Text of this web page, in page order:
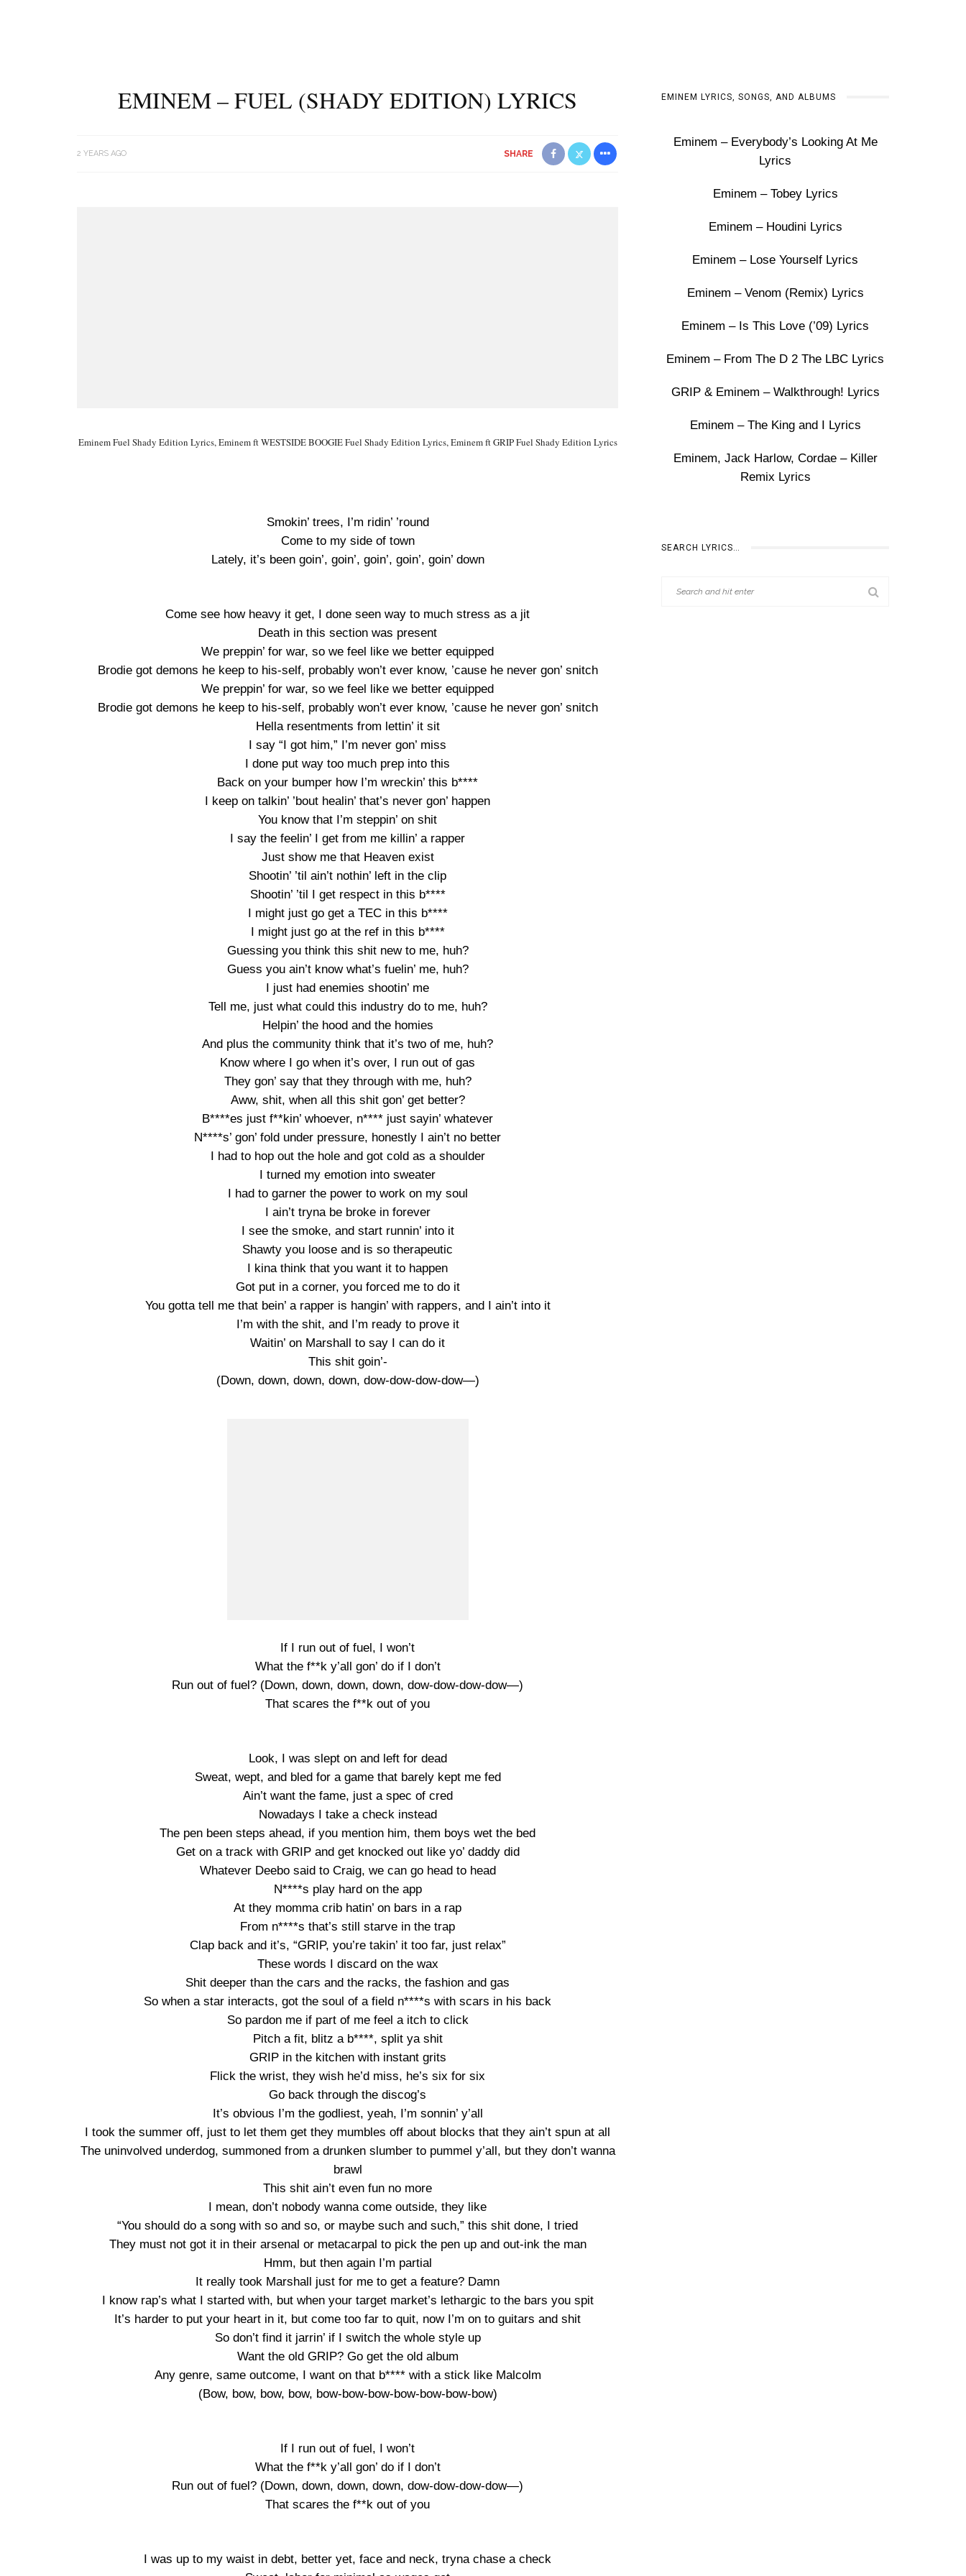
EMINEM – FUEL (SHADY EDITION) LYRICS
2 YEARS AGO SHARE
Eminem Fuel Shady Edition Lyrics, Eminem ft WESTSIDE BOOGIE Fuel Shady Edition Lyrics, Eminem ft GRIP Fuel Shady Edition Lyrics
Smokin’ trees, I’m ridin’ ’round
Come to my side of town
Lately, it’s been goin’, goin’, goin’, goin’, goin’ down
Come see how heavy it get, I done seen way to much stress as a jit
Death in this section was present
We preppin’ for war, so we feel like we better equipped
Brodie got demons he keep to his-self, probably won’t ever know, ’cause he never gon’ snitch
We preppin’ for war, so we feel like we better equipped
Brodie got demons he keep to his-self, probably won’t ever know, ’cause he never gon’ snitch
Hella resentments from lettin’ it sit
I say “I got him,” I’m never gon’ miss
I done put way too much prep into this
Back on your bumper how I’m wreckin’ this b****
I keep on talkin’ ’bout healin’ that’s never gon’ happen
You know that I’m steppin’ on shit
I say the feelin’ I get from me killin’ a rapper
Just show me that Heaven exist
Shootin’ ’til ain’t nothin’ left in the clip
Shootin’ ’til I get respect in this b****
I might just go get a TEC in this b****
I might just go at the ref in this b****
Guessing you think this shit new to me, huh?
Guess you ain’t know what’s fuelin’ me, huh?
I just had enemies shootin’ me
Tell me, just what could this industry do to me, huh?
Helpin’ the hood and the homies
And plus the community think that it’s two of me, huh?
Know where I go when it’s over, I run out of gas
They gon’ say that they through with me, huh?
Aww, shit, when all this shit gon’ get better?
B****es just f**kin’ whoever, n**** just sayin’ whatever
N****s’ gon’ fold under pressure, honestly I ain’t no better
I had to hop out the hole and got cold as a shoulder
I turned my emotion into sweater
I had to garner the power to work on my soul
I ain’t tryna be broke in forever
I see the smoke, and start runnin’ into it
Shawty you loose and is so therapeutic
I kina think that you want it to happen
Got put in a corner, you forced me to do it
You gotta tell me that bein’ a rapper is hangin’ with rappers, and I ain’t into it
I’m with the shit, and I’m ready to prove it
Waitin’ on Marshall to say I can do it
This shit goin’-
(Down, down, down, down, dow-dow-dow-dow—)
If I run out of fuel, I won’t
What the f**k y’all gon’ do if I don’t
Run out of fuel? (Down, down, down, down, dow-dow-dow-dow—)
That scares the f**k out of you
Look, I was slept on and left for dead
Sweat, wept, and bled for a game that barely kept me fed
Ain’t want the fame, just a spec of cred
Nowadays I take a check instead
The pen been steps ahead, if you mention him, them boys wet the bed
Get on a track with GRIP and get knocked out like yo’ daddy did
Whatever Deebo said to Craig, we can go head to head
N****s play hard on the app
At they momma crib hatin’ on bars in a rap
From n****s that’s still starve in the trap
Clap back and it’s, “GRIP, you’re takin’ it too far, just relax”
These words I discard on the wax
Shit deeper than the cars and the racks, the fashion and gas
So when a star interacts, got the soul of a field n****s with scars in his back
So pardon me if part of me feel a itch to click
Pitch a fit, blitz a b****, split ya shit
GRIP in the kitchen with instant grits
Flick the wrist, they wish he’d miss, he’s six for six
Go back through the discog’s
It’s obvious I’m the godliest, yeah, I’m sonnin’ y’all
I took the summer off, just to let them get they mumbles off about blocks that they ain’t spun at all
The uninvolved underdog, summoned from a drunken slumber to pummel y’all, but they don’t wanna
brawl
This shit ain’t even fun no more
I mean, don’t nobody wanna come outside, they like
“You should do a song with so and so, or maybe such and such,” this shit done, I tried
They must not got it in their arsenal or metacarpal to pick the pen up and out-ink the man
Hmm, but then again I’m partial
It really took Marshall just for me to get a feature? Damn
I know rap’s what I started with, but when your target market’s lethargic to the bars you spit
It’s harder to put your heart in it, but come too far to quit, now I’m on to guitars and shit
So don’t find it jarrin’ if I switch the whole style up
Want the old GRIP? Go get the old album
Any genre, same outcome, I want on that b**** with a stick like Malcolm
(Bow, bow, bow, bow, bow-bow-bow-bow-bow-bow-bow)
If I run out of fuel, I won’t
What the f**k y’all gon’ do if I don’t
Run out of fuel? (Down, down, down, down, dow-dow-dow-dow—)
That scares the f**k out of you
I was up to my waist in debt, better yet, face and neck, tryna chase a check
EMINEM LYRICS, SONGS, AND ALBUMS
Eminem – Everybody’s Looking At Me
Lyrics
Eminem – Tobey Lyrics
Eminem – Houdini Lyrics
Eminem – Lose Yourself Lyrics
Eminem – Venom (Remix) Lyrics
Eminem – Is This Love (’09) Lyrics
Eminem – From The D 2 The LBC Lyrics
GRIP & Eminem – Walkthrough! Lyrics
Eminem – The King and I Lyrics
Eminem, Jack Harlow, Cordae – Killer
Remix Lyrics
SEARCH LYRICS…